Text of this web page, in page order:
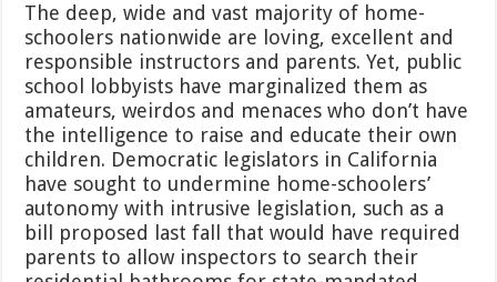
The deep, wide and vast majority of home-
schoolers nationwide are loving, excellent and
responsible instructors and parents. Yet, public
school lobbyists have marginalized them as
amateurs, weirdos and menaces who don’t have
the intelligence to raise and educate their own
children. Democratic legislators in California
have sought to undermine home-schoolers’
autonomy with intrusive legislation, such as a
bill proposed last fall that would have required
parents to allow inspectors to search their